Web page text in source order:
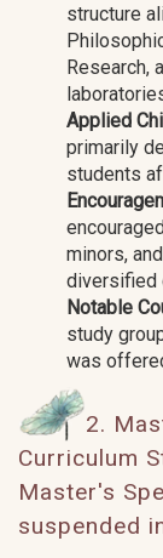
structure
Research,
Applied
primarily
students
minors,
diversified
Notable
study
was
2.
Curriculum
Master's
suspended